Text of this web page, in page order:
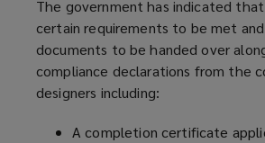
The government has indicated
certain requirements to be met and
documents to be handed over
compliance declarations from the
designers including:
A completion certificate